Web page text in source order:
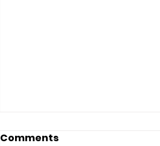
The US-Saudi nuclear
Comments